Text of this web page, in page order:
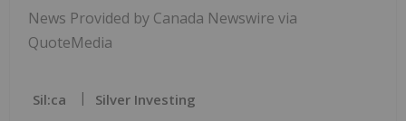
News Provided by Canada Newswire via
QuoteMedia
Sil:ca Silver Investing